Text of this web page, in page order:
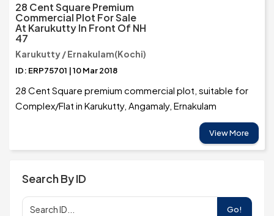
28 Cent Square Premium
Commercial Plot For Sale
At Karukutty In Front Of NH
47
Karukutty / Ernakulam(Kochi)
ID: ERP75701 | 10 Mar 2018
28 Cent Square premium commercial plot, suitable for
Complex/Flat in Karukutty, Angamaly, Ernakulam
View More
Search By ID
Go!